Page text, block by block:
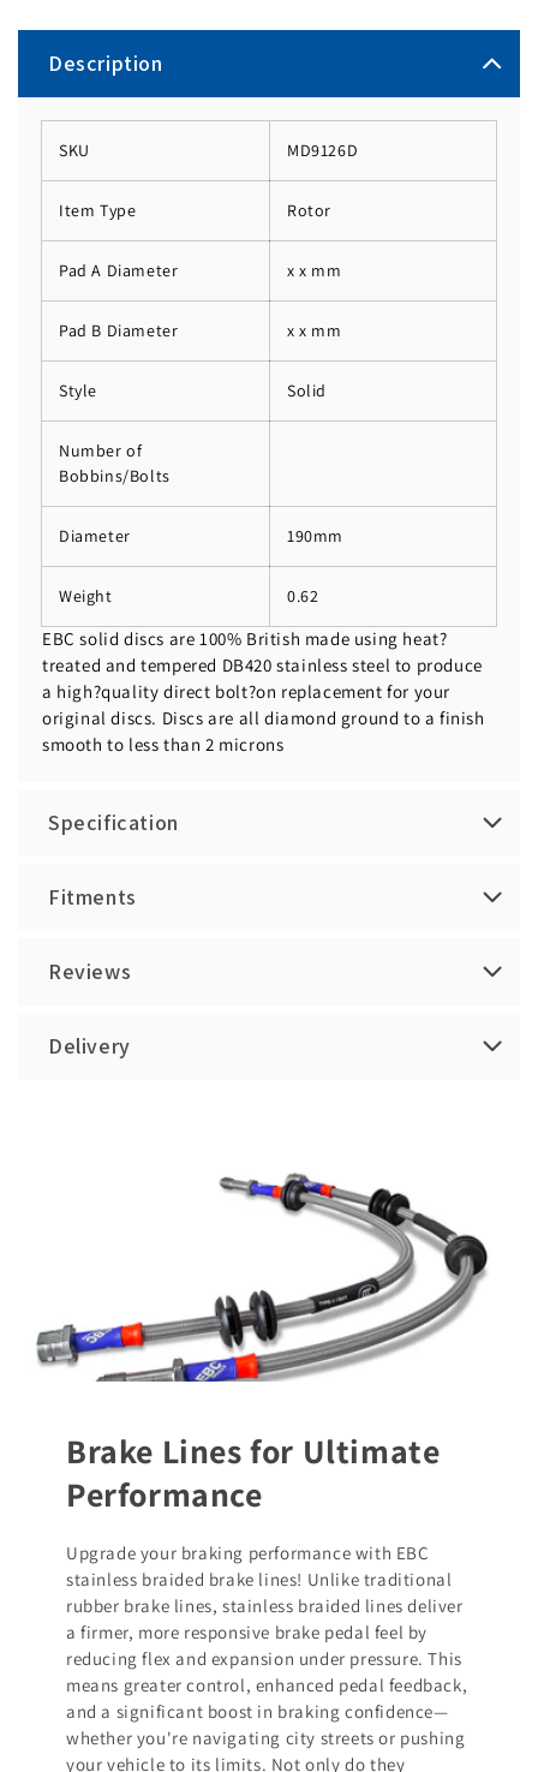
Description
SKU MD9126D
Item Type Rotor
Pad A Diameter x x mm
Pad B Diameter x x mm
Style Solid
Number of
Bobbins/Bolts
Diameter 190mm
Weight 0.62
EBC solid discs are 100% British made using heat?
treated and tempered DB420 stainless steel to produce
a high?quality direct bolt?on replacement for your
original discs. Discs are all diamond ground to a finish
smooth to less than 2 microns
Specification
Fitments
Reviews
Delivery
Brake Lines for Ultimate
Performance
Upgrade your braking performance with EBC
stainless braided brake lines! Unlike traditional
rubber brake lines, stainless braided lines deliver
a firmer, more responsive brake pedal feel by
reducing flex and expansion under pressure. This
means greater control, enhanced pedal feedback,
and a significant boost in braking confidence—
whether you're navigating city streets or pushing
your vehicle to its limits. Not only do they